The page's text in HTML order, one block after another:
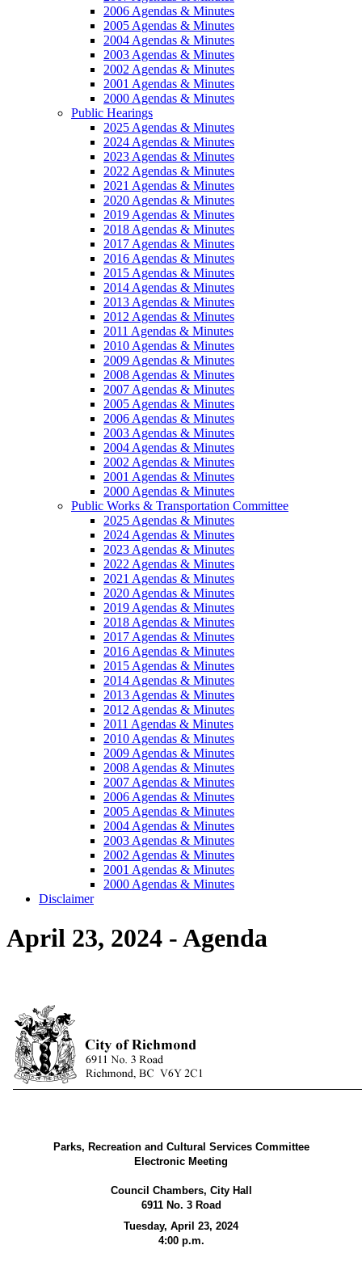
2006 Agendas & Minutes
2005 Agendas & Minutes
2004 Agendas & Minutes
2003 Agendas & Minutes
2002 Agendas & Minutes
2001 Agendas & Minutes
2000 Agendas & Minutes
Public Hearings
2025 Agendas & Minutes
2024 Agendas & Minutes
2023 Agendas & Minutes
2022 Agendas & Minutes
2021 Agendas & Minutes
2020 Agendas & Minutes
2019 Agendas & Minutes
2018 Agendas & Minutes
2017 Agendas & Minutes
2016 Agendas & Minutes
2015 Agendas & Minutes
2014 Agendas & Minutes
2013 Agendas & Minutes
2012 Agendas & Minutes
2011 Agendas & Minutes
2010 Agendas & Minutes
2009 Agendas & Minutes
2008 Agendas & Minutes
2007 Agendas & Minutes
2005 Agendas & Minutes
2006 Agendas & Minutes
2003 Agendas & Minutes
2004 Agendas & Minutes
2002 Agendas & Minutes
2001 Agendas & Minutes
2000 Agendas & Minutes
Public Works & Transportation Committee
2025 Agendas & Minutes
2024 Agendas & Minutes
2023 Agendas & Minutes
2022 Agendas & Minutes
2021 Agendas & Minutes
2020 Agendas & Minutes
2019 Agendas & Minutes
2018 Agendas & Minutes
2017 Agendas & Minutes
2016 Agendas & Minutes
2015 Agendas & Minutes
2014 Agendas & Minutes
2013 Agendas & Minutes
2012 Agendas & Minutes
2011 Agendas & Minutes
2010 Agendas & Minutes
2009 Agendas & Minutes
2008 Agendas & Minutes
2007 Agendas & Minutes
2006 Agendas & Minutes
2005 Agendas & Minutes
2004 Agendas & Minutes
2003 Agendas & Minutes
2002 Agendas & Minutes
2001 Agendas & Minutes
2000 Agendas & Minutes
Disclaimer
April 23, 2024 - Agenda
Parks, Recreation and Cultural Services Committee
Electronic Meeting
Council Chambers, City Hall
6911 No. 3 Road
Tuesday, April 23, 2024
4:00 p.m.